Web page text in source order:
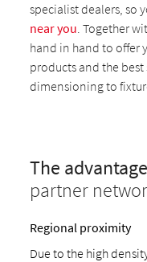
specialist dealers, so
near you. Together
hand in hand to offer
products and the
dimensioning to
The
partner
Regional proximity
Due to the high